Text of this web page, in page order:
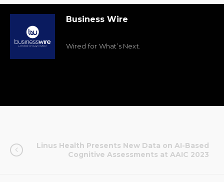
Business Wire
Wired for What’s Next.
Linus Health Presents New Data on AI-Based
Cognitive Assessments at AAIC 2023